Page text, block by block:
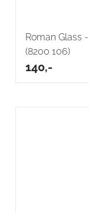
Roman Glass
(8200 106)
140,-